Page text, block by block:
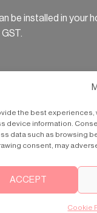
the best
device information.
data such as browsing
consent, may
ACCEPT
Cookie
be installed in your